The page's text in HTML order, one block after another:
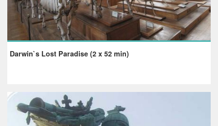
Darwin`s Lost Paradise (2 x 52 min)